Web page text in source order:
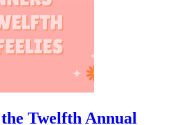
Twelfth Annual